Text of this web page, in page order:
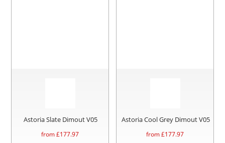
Astoria Slate Dimout V05
from £177.97
Astoria Cool Grey Dimout V05
from £177.97